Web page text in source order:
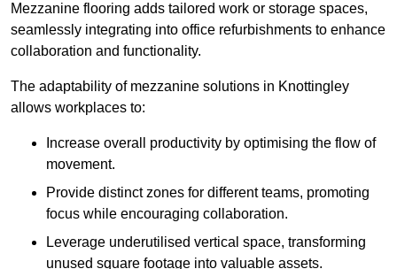
Mezzanine flooring adds tailored work or storage spaces,
seamlessly integrating into office refurbishments to enhance
collaboration and functionality.
The adaptability of mezzanine solutions in Knottingley
allows workplaces to:
Increase overall productivity by optimising the flow of
movement.
Provide distinct zones for different teams, promoting
focus while encouraging collaboration.
Leverage underutilised vertical space, transforming
unused square footage into valuable assets.